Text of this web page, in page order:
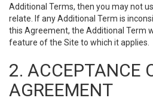
Additional Terms, then you may not
relate. If any Additional Term is
this Agreement, the Additional Term
feature of the Site to which it applies.
2. ACCEPTANCE
AGREEMENT